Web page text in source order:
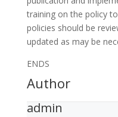
training on the policy
policies should be
updated as may be
ENDS
Author
admin